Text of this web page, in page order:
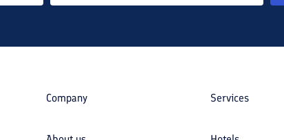
Company Services